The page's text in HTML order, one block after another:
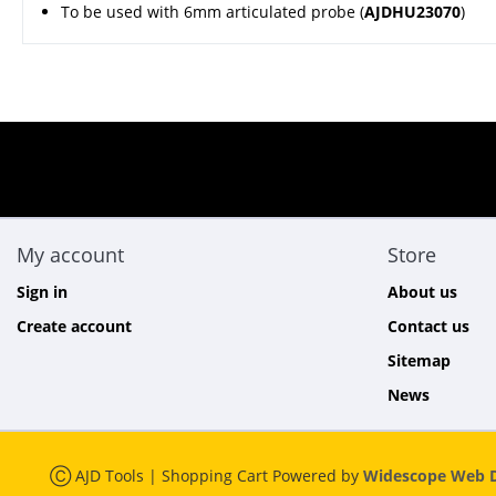
To be used with 6mm articulated probe (AJDHU23070)
My account
Sign in
Create account
Store
About us
Contact us
Sitemap
News
Ⓒ AJD Tools | Shopping Cart Powered by Widescope Web